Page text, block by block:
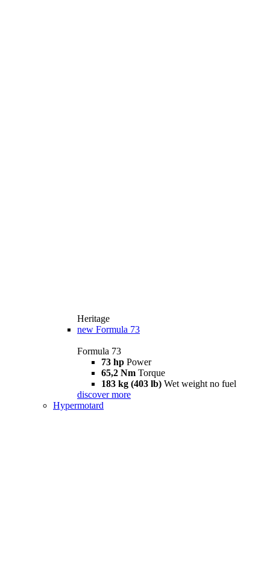
Heritage
new Formula 73
Formula 73
73 hp Power
65,2 Nm Torque
183 kg (403 lb) Wet weight no fuel
discover more
Hypermotard